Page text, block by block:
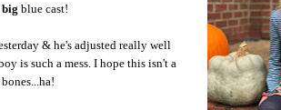
big blue cast!
& he's adjusted really well
is such a mess. I hope this isn't a